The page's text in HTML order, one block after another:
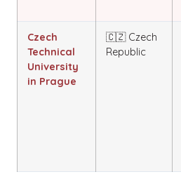
Czech
Technical
University
in Prague
🇨🇿 Czech
Republic